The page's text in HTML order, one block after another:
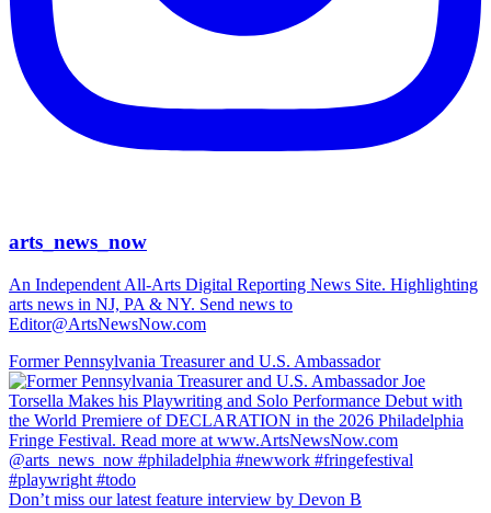
arts_news_now
An Independent All-Arts Digital Reporting News Site. Highlighting
arts news in NJ, PA & NY. Send news to
Editor@ArtsNewsNow.com
Former Pennsylvania Treasurer and U.S. Ambassador
Don’t miss our latest feature interview by Devon B